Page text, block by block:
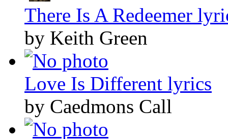
There Is A Redeemer
by Keith Green
Love Is Different lyrics
by Caedmons Call